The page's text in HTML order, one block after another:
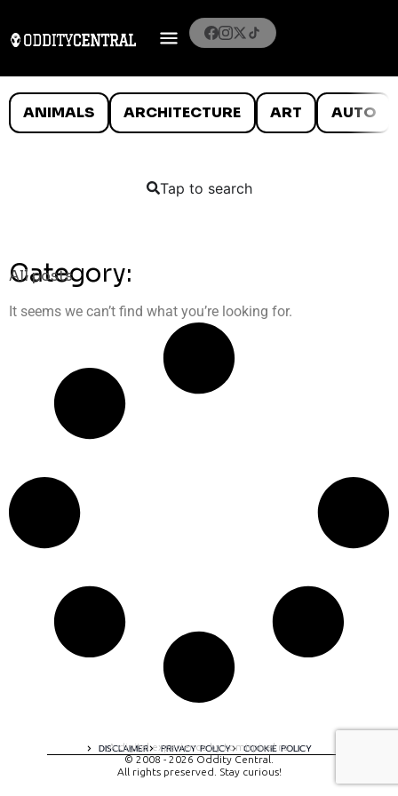
ANIMALS ARCHITECTURE ART AUTO
Tap to search
Category:
All posts
It seems we can’t find what you’re looking for.
DISCLAIMER PRIVACY POLICY COOKIE POLICY
A digital experience by tomispixel.ro
© 2008 - 2026 Oddity Central.
All rights preserved. Stay curious!